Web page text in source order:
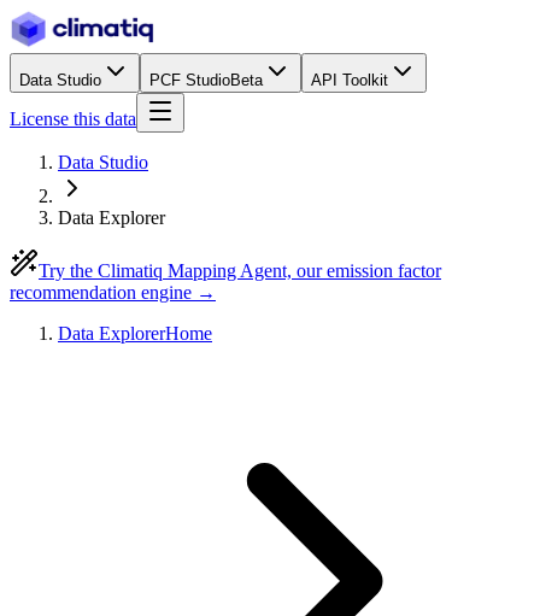
Data Studio PCF StudioBeta API Toolkit
License this data
Data Studio
Data Explorer
Try the Climatiq Mapping Agent, our emission factor
recommendation engine →
Data ExplorerHome